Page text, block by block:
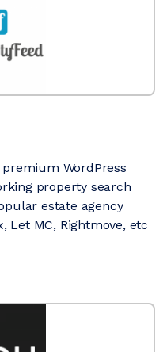
premium WordPress
property search
estate agency
Let MC, Rightmove, etc